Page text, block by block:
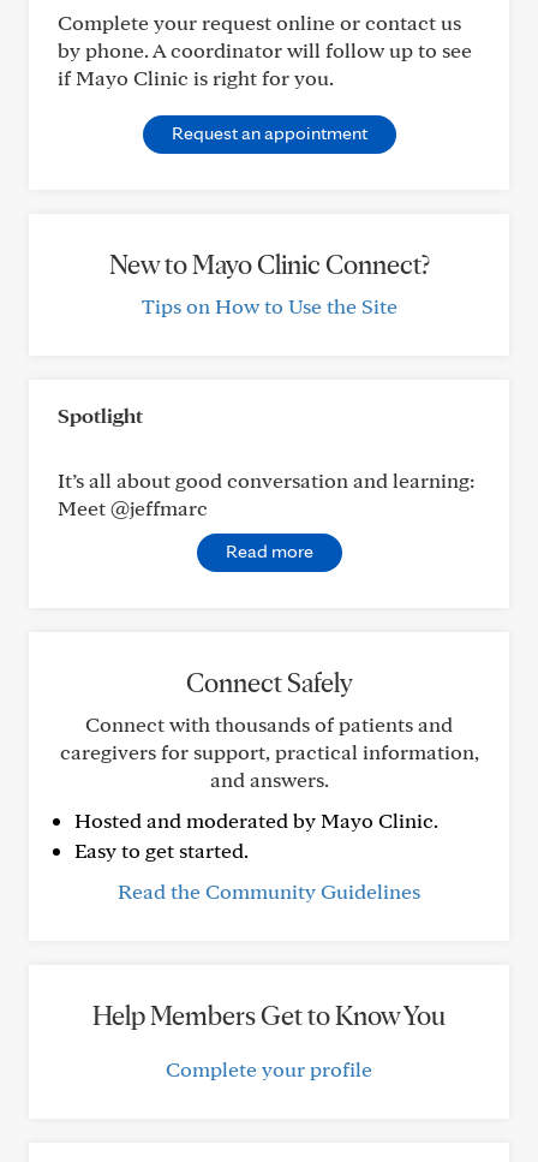
Complete your request online or contact us
by phone. A coordinator will follow up to see
if Mayo Clinic is right for you.
Request an appointment
New to Mayo Clinic Connect?
Tips on How to Use the Site
Spotlight
It’s all about good conversation and learning:
Meet @jeffmarc
Read more
Connect Safely
Connect with thousands of patients and
caregivers for support, practical information,
and answers.
Hosted and moderated by Mayo Clinic.
Easy to get started.
Read the Community Guidelines
Help Members Get to Know You
Complete your profile